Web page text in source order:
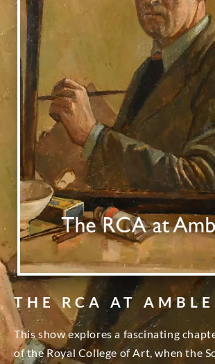
THE RCA AT
This show explores a fascinating
of the Royal College of Art, when the